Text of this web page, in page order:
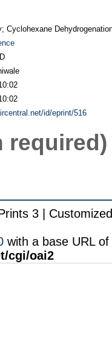
Cyclohexane
id/eprint/516
required)
3 |
with a base URL of
cgi/oai2